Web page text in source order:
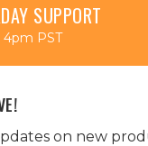
SUPPORT
PST
on new